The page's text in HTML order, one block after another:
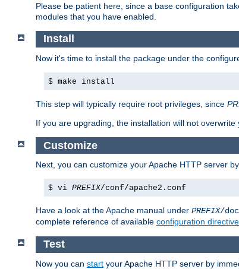
Please be patient here, since a base configuration
modules that you have enabled.
Install
Now it's time to install the package under the
$ make install
This step will typically require root privileges, since
If you are upgrading, the installation will not
Customize
Next, you can customize your Apache HTTP server
$ vi PREFIX/conf/apache2.conf
Have a look at the Apache manual under PREFIX/
complete reference of available configuration
Test
Now you can start your Apache HTTP server by